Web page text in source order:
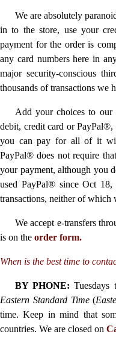
We are absolutely
in to the store, use your
payment for the order is
any card numbers here in
major security-conscious
thousands of transactions we
Add your choices to our
debit, credit card or
you can pay for all of it
PayPal® does not require
your payment, although you
used PayPal® since Oct
transactions, neither of which
We accept e-transfers
is on the order form.
When is the best time to
BY PHONE: Tuesdays
Eastern Standard Time(
time. Keep in mind that
countries. We are closed on